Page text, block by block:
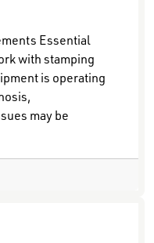
Essential
with stamping
is operating
may be